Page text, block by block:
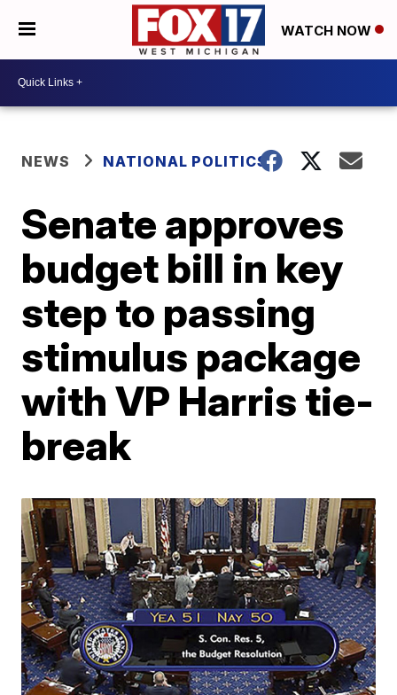
WATCH NOW
NEWS NATIONAL POLITICS
Senate approves
budget bill in key
step to passing
stimulus package
with VP Harris tie-
break